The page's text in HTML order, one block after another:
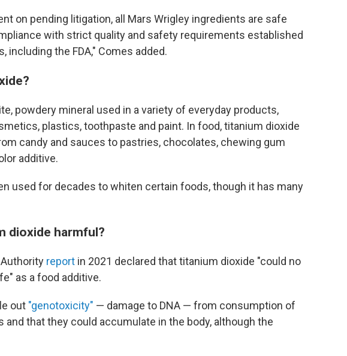
on pending litigation, all Mars Wrigley ingredients are safe
with strict quality and safety requirements established
including the FDA," Comes added.
powdery mineral used in a variety of everyday products,
plastics, toothpaste and paint. In food, titanium dioxide
candy and sauces to pastries, chocolates, chewing gum
additive.
used for decades to whiten certain foods, though it has many
dioxide harmful?
report in 2021 declared that titanium dioxide "could no
as a food additive.
out "genotoxicity" — damage to DNA — from consumption of
that they could accumulate in the body, although the